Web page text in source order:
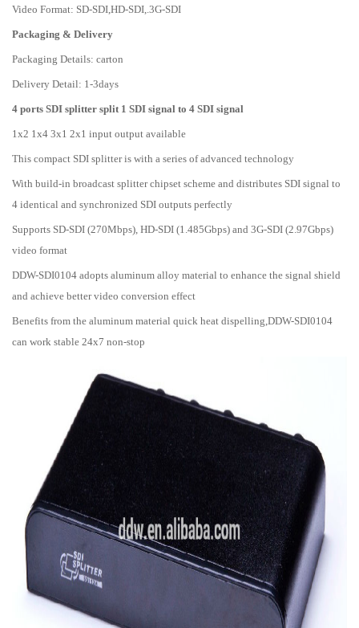
Video Format: SD-SDI,HD-SDI,.3G-SDI
Packaging & Delivery
Packaging Details: carton
Delivery Detail: 1-3days
4 ports SDI splitter split 1 SDI signal to 4 SDI signal
1x2 1x4 3x1 2x1 input output available
This compact SDI splitter is with a series of advanced technology
With build-in broadcast splitter chipset scheme and distributes SDI signal to
4 identical and synchronized SDI outputs perfectly
Supports SD-SDI (270Mbps), HD-SDI (1.485Gbps) and 3G-SDI (2.97Gbps)
video format
DDW-SDI0104 adopts aluminum alloy material to enhance the signal shield
and achieve better video conversion effect
Benefits from the aluminum material quick heat dispelling,DDW-SDI0104
can work stable 24x7 non-stop